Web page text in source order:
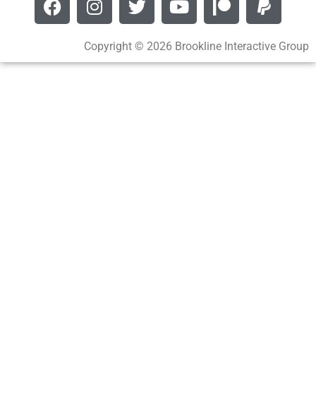
Copyright © 2026 Brookline Interactive Group